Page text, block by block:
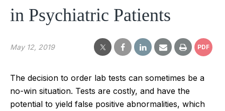
in Psychiatric Patients
May 12, 2019 PDF
The decision to order lab tests can sometimes be a
no-win situation. Tests are costly, and have the
potential to yield false positive abnormalities, which